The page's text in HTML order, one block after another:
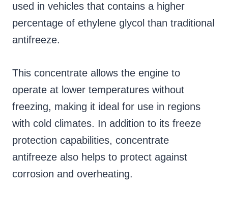
used in vehicles that contains a higher
percentage of ethylene glycol than traditional
antifreeze.
This concentrate allows the engine to
operate at lower temperatures without
freezing, making it ideal for use in regions
with cold climates. In addition to its freeze
protection capabilities, concentrate
antifreeze also helps to protect against
corrosion and overheating.